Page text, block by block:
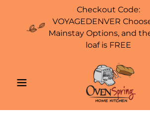
Checkout Code:
VOYAGEDENVER
Mainstay Options, and
loaf is FREE